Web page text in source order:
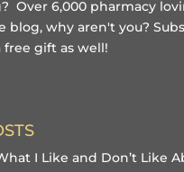
Over 6,000 pharmacy
blog, why aren't you?
free giftas well!
I Like and Don’t Like